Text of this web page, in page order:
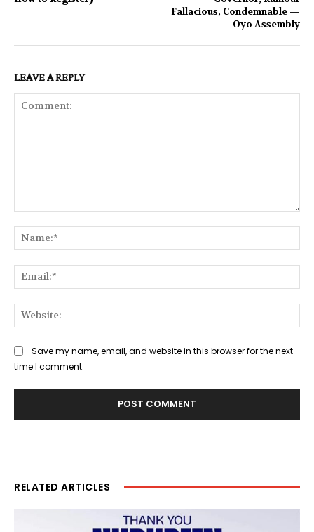
Fallacious, Condemnable —
Oyo Assembly
LEAVE A REPLY
Save my name, email, and website in this browser for the next
time I comment.
RELATED ARTICLES